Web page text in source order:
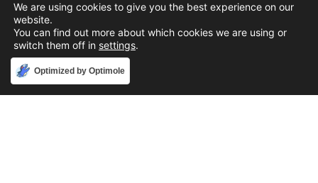
Optimized by Optimole
We are using cookies to give you the best experience on our
website.
You can find out more about which cookies we are using or
switch them off in settings.
Accept